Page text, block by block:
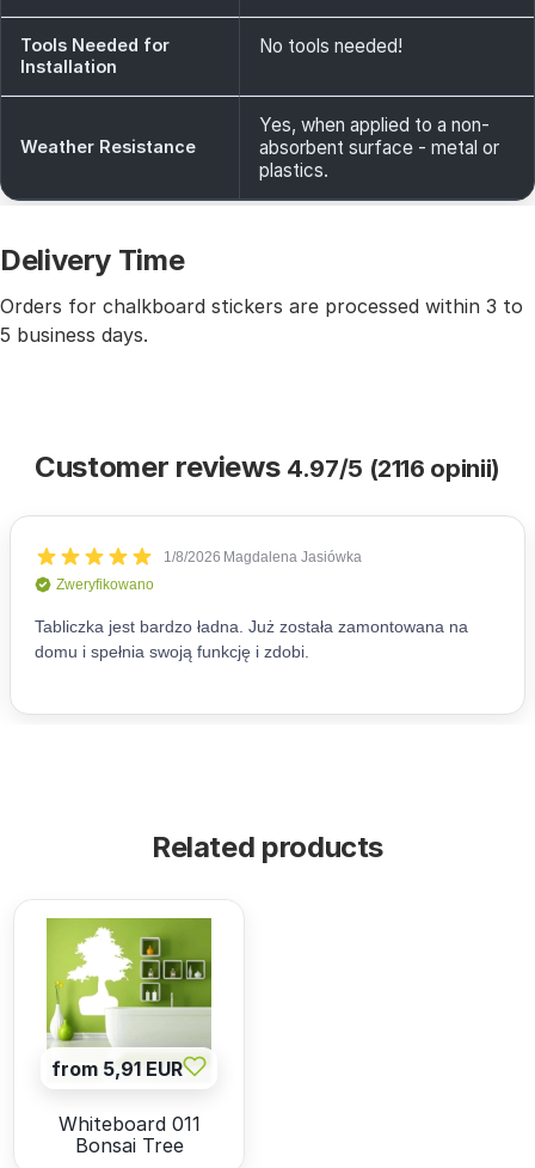
Tools Needed for
Installation
No tools needed!
Weather Resistance
Yes, when applied to a non-
absorbent surface - metal or
plastics.
Delivery Time
Orders for chalkboard stickers are processed within 3 to
5 business days.
Customer reviews 4.97/5 (2116 opinii)
Related products
from 5,91 EUR
Whiteboard 011
Bonsai Tree